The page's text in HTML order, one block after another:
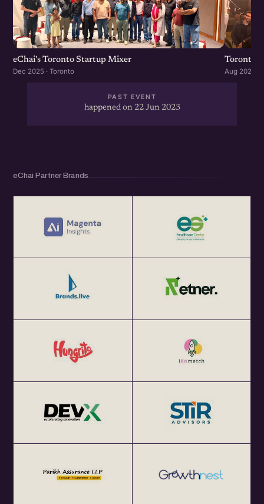
eChai's Toronto Startup Mixer
Dec 2025 · Toronto
Toronto
Aug 2025 ·
PAST EVENT
happened on 22 Jun 2023
eChai Partner Brands